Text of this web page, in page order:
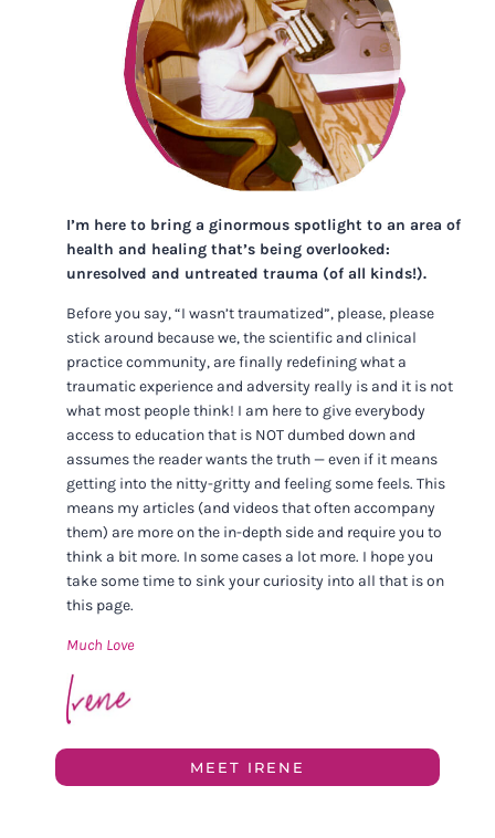
I’m here to bring a ginormous spotlight to an area of
health and healing that’s being overlooked:
unresolved and untreated trauma (of all kinds!).
Before you say, “I wasn’t traumatized”, please, please
stick around because we, the scientific and clinical
practice community, are finally redefining what a
traumatic experience and adversity really is and it is not
what most people think! I am here to give everybody
access to education that is NOT dumbed down and
assumes the reader wants the truth — even if it means
getting into the nitty-gritty and feeling some feels. This
means my articles (and videos that often accompany
them) are more on the in-depth side and require you to
think a bit more. In some cases a lot more. I hope you
take some time to sink your curiosity into all that is on
this page.
Much Love
MEET IRENE